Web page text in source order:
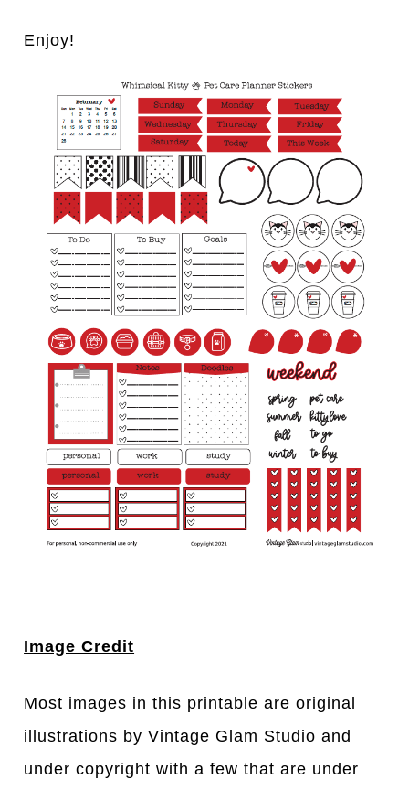
Enjoy!
Image Credit
Most images in this printable are original
illustrations by Vintage Glam Studio and
under copyright with a few that are under